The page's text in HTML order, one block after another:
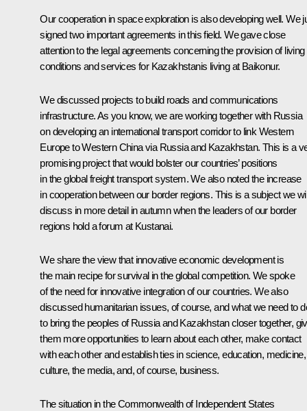
Our cooperation in space exploration is also developing well. We
signed two important agreements in this field. We gave close
attention to the legal agreements concerning the provision of living
conditions and services for Kazakhstanis living at Baikonur.
We discussed projects to build roads and communications
infrastructure. As you know, we are working together with Russia
on developing an international transport corridor to link Western
Europe to Western China via Russia and Kazakhstan. This is a
promising project that would bolster our countries’ positions
in the global freight transport system. We also noted the increase
in cooperation between our border regions. This is a subject we
discuss in more detail in autumn when the leaders of our border
regions hold a forum at Kustanai.
We share the view that innovative economic development is
the main recipe for survival in the global competition. We spoke
of the need for innovative integration of our countries. We also
discussed humanitarian issues, of course, and what we need to
to bring the peoples of Russia and Kazakhstan closer together,
them more opportunities to learn about each other, make contact
with each other and establish ties in science, education, medicine,
culture, the media, and, of course, business.
The situation in the Commonwealth of Independent States